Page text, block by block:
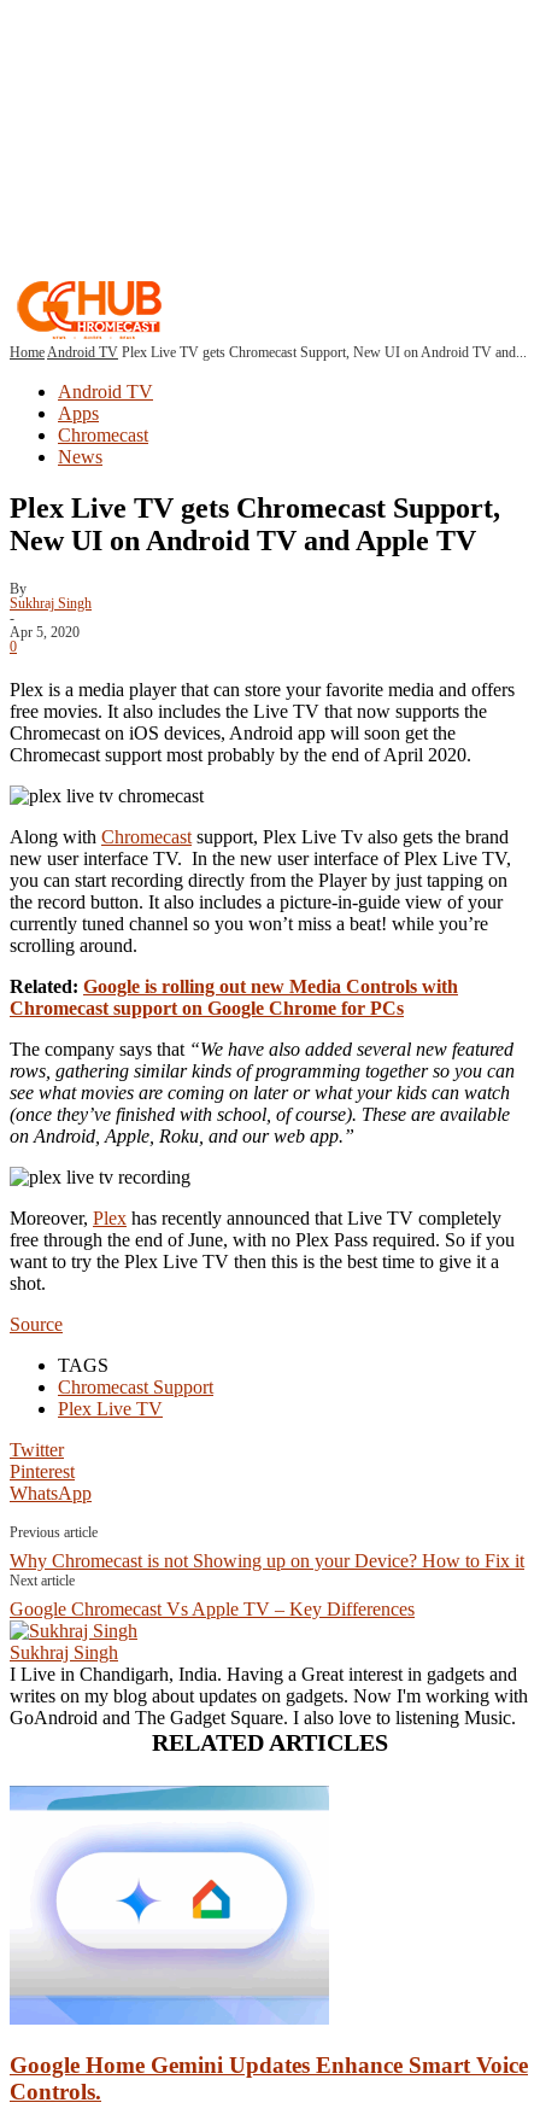
HomeAndroid TV Plex Live TV gets Chromecast Support, New UI on Android TV and...
Android TV
Apps
Chromecast
News
Plex Live TV gets Chromecast Support,
New UI on Android TV and Apple TV
By
Sukhraj Singh
-
Apr 5, 2020
0
Plex is a media player that can store your favorite media and offers
free movies. It also includes the Live TV that now supports the
Chromecast on iOS devices, Android app will soon get the
Chromecast support most probably by the end of April 2020.
Along with Chromecast support, Plex Live Tv also gets the brand
new user interface TV. In the new user interface of Plex Live TV,
you can start recording directly from the Player by just tapping on
the record button. It also includes a picture-in-guide view of your
currently tuned channel so you won’t miss a beat! while you’re
scrolling around.
Related: Google is rolling out new Media Controls with
Chromecast support on Google Chrome for PCs
The company says that “We have also added several new featured
rows, gathering similar kinds of programming together so you can
see what movies are coming on later or what your kids can watch
(once they’ve finished with school, of course). These are available
on Android, Apple, Roku, and our web app.”
Moreover, Plex has recently announced that Live TV completely
free through the end of June, with no Plex Pass required. So if you
want to try the Plex Live TV then this is the best time to give it a
shot.
Source
TAGS
Chromecast Support
Plex Live TV
Twitter
Pinterest
WhatsApp
Previous article
Why Chromecast is not Showing up on your Device? How to Fix it
Next article
Google Chromecast Vs Apple TV – Key Differences
Sukhraj Singh
I Live in Chandigarh, India. Having a Great interest in gadgets and
writes on my blog about updates on gadgets. Now I'm working with
GoAndroid and The Gadget Square. I also love to listening Music.
RELATED ARTICLES
Google Home Gemini Updates Enhance Smart Voice
Controls.